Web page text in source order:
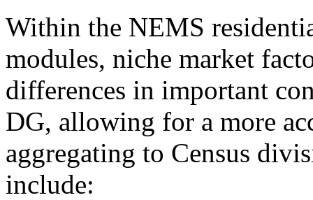
Within the NEMS
modules, niche market
differences in important
DG, allowing for a more
aggregating to Census
include: